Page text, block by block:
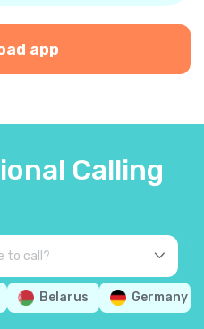
app
Calling
Belarus Germany